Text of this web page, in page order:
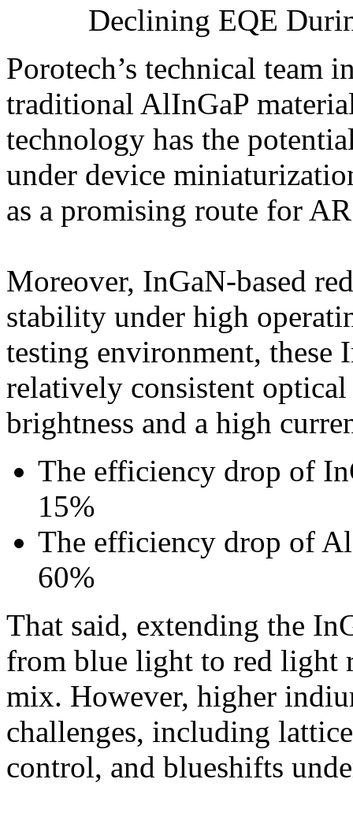
Declining EQE
Porotech’s technical team
traditional AlInGaP
technology has the
under device
as a promising route for
Moreover, InGaN-based
stability under high
testing environment, these
relatively consistent
brightness and a high
The efficiency drop of
15%
The efficiency drop of
60%
That said, extending the
from blue light to red light
mix. However, higher
challenges, including
control, and blueshifts